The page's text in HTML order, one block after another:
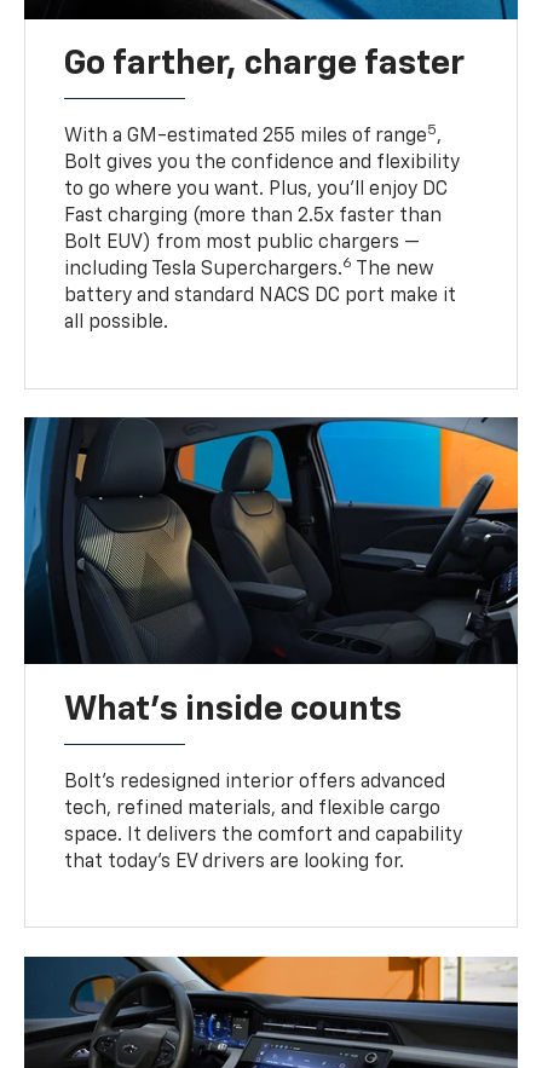
Go farther, charge faster
With a GM-estimated 255 miles of range5,
Bolt gives you the confidence and flexibility
to go where you want. Plus, you’ll enjoy DC
Fast charging (more than 2.5x faster than
Bolt EUV) from most public chargers —
including Tesla Superchargers.6
The new
battery and standard NACS DC port make it
all possible.
What's inside counts
Bolt’s redesigned interior offers advanced
tech, refined materials, and flexible cargo
space. It delivers the comfort and capability
that today’s EV drivers are looking for.